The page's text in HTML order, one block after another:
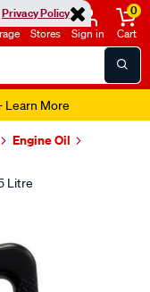
Privacy Policy
Stores Sign in
0
Cart
Learn More
Engine Oil
Litre